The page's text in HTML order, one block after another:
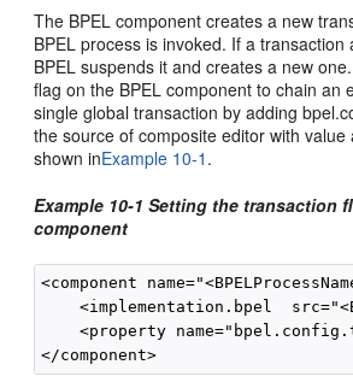
The BPEL component creates a new
BPEL process is invoked. If a transaction
BPEL suspends it and creates a new
flag on the BPEL component to chain an
single global transaction by adding
the source of composite editor with value
shown inExample 10-1 .
Example 10-1 Setting the transaction
component
<component
<implementation.bpel
<property